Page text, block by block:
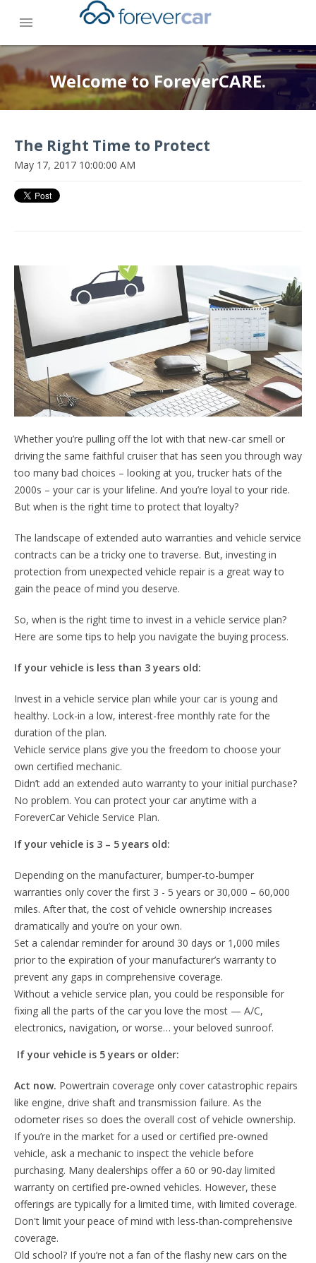
menu
Welcome to ForeverCARE.
The Right Time to Protect
May 17, 2017 10:00:00 AM
Whether you’re pulling off the lot with that new-car smell or
driving the same faithful cruiser that has seen you through way
too many bad choices – looking at you, trucker hats of the
2000s ­– your car is your lifeline. And you’re loyal to your ride.
But when is the right time to protect that loyalty?
The landscape of extended auto warranties and vehicle service
contracts can be a tricky one to traverse. But, investing in
protection from unexpected vehicle repair is a great way to
gain the peace of mind you deserve.
So, when is the right time to invest in a vehicle service plan?
Here are some tips to help you navigate the buying process.
If your vehicle is less than 3 years old:
Invest in a vehicle service plan while your car is young and
healthy. Lock-in a low, interest-free monthly rate for the
duration of the plan.
Vehicle service plans give you the freedom to choose your
own certified mechanic.
Didn’t add an extended auto warranty to your initial purchase?
No problem. You can protect your car anytime with a
ForeverCar Vehicle Service Plan.
If your vehicle is 3 – 5 years old:
Depending on the manufacturer, bumper-to-bumper
warranties only cover the first 3 - 5 years or 30,000 – 60,000
miles. After that, the cost of vehicle ownership increases
dramatically and you’re on your own.
Set a calendar reminder for around 30 days or 1,000 miles
prior to the expiration of your manufacturer’s warranty to
prevent any gaps in comprehensive coverage.
Without a vehicle service plan, you could be responsible for
fixing all the parts of the car you love the most — A/C,
electronics, navigation, or worse… your beloved sunroof.
If your vehicle is 5 years or older:
Act now. Powertrain coverage only cover catastrophic repairs
like engine, drive shaft and transmission failure. As the
odometer rises so does the overall cost of vehicle ownership.
If you’re in the market for a used or certified pre-owned
vehicle, ask a mechanic to inspect the vehicle before
purchasing. Many dealerships offer a 60 or 90-day limited
warranty on certified pre-owned vehicles. However, these
offerings are typically for a limited time, with limited coverage.
Don't limit your peace of mind with less-than-comprehensive
coverage.
Old school? If you’re not a fan of the flashy new cars on the